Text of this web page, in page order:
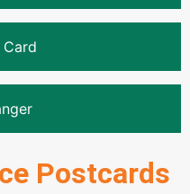
Card
Postcards